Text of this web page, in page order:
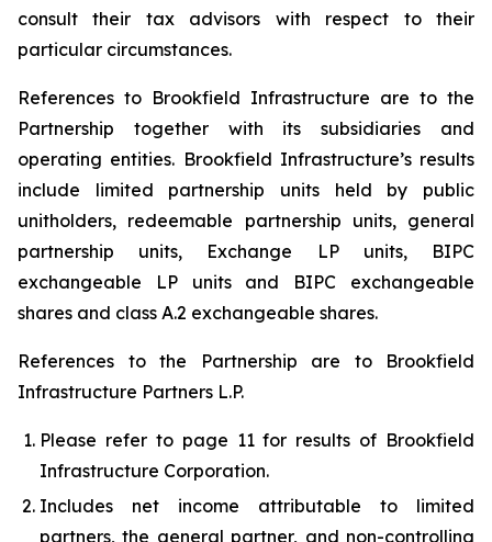
consult their tax advisors with respect to their
particular circumstances.
References to Brookfield Infrastructure are to the
Partnership together with its subsidiaries and
operating entities. Brookfield Infrastructure’s results
include limited partnership units held by public
unitholders, redeemable partnership units, general
partnership units, Exchange LP units, BIPC
exchangeable LP units and BIPC exchangeable
shares and class A.2 exchangeable shares.
References to the Partnership are to Brookfield
Infrastructure Partners L.P.
Please refer to page 11for results of Brookfield
Infrastructure Corporation.
Includes net income attributable to limited
partners, the general partner, and non-controlling